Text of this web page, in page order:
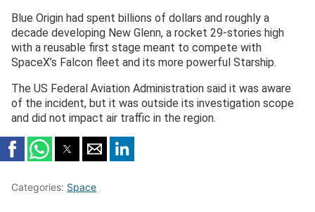
Blue Origin had spent billions of dollars and roughly a
decade ⁠developing New Glenn, a rocket 29-stories high
with a reusable first stage meant to compete with
SpaceX’s Falcon fleet and its more powerful Starship.
The US Federal Aviation Administration said it was aware
of the incident, but it was outside its investigation scope
and did not impact air traffic in the region.
Categories: Space